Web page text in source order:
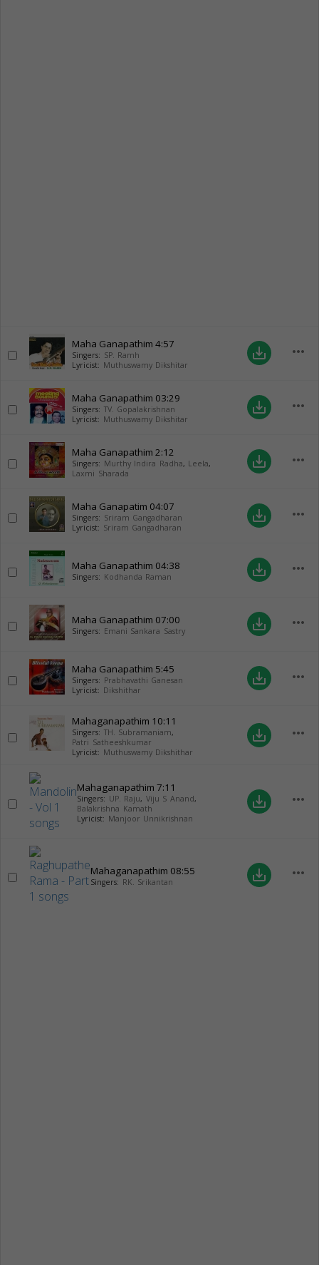
Maha Ganapathim 4:57
Singers: SP. Ramh
Lyricist: Muthuswamy Dikshitar
save_alt more_horiz
Maha Ganapathim 03:29
Singers: TV. Gopalakrishnan
Lyricist: Muthuswamy Dikshitar
save_alt more_horiz
Maha Ganapathim 2:12
Singers: Murthy Indira Radha, Leela,
Laxmi Sharada
save_alt more_horiz
Maha Ganapatim 04:07
Singers: Sriram Gangadharan
Lyricist: Sriram Gangadharan
save_alt more_horiz
Maha Ganapathim 04:38
Singers: Kodhanda Raman save_alt more_horiz
Maha Ganapathim 07:00
Singers: Emani Sankara Sastry save_alt more_horiz
Maha Ganapathim 5:45
Singers: Prabhavathi Ganesan
Lyricist: Dikshithar
save_alt more_horiz
Mahaganapathim 10:11
Singers: TH. Subramaniam,
Patri Satheeshkumar
Lyricist: Muthuswamy Dikshithar
save_alt more_horiz
Mahaganapathim 7:11
Singers: UP. Raju, Viju S Anand,
Balakrishna Kamath
Lyricist: Manjoor Unnikrishnan
save_alt more_horiz
Mahaganapathim 08:55
Singers: RK. Srikantan save_alt more_horiz